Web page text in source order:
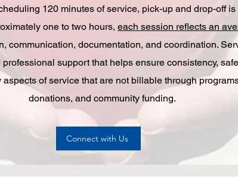
120 minutes of service, pick-up and drop-off
one to two hours, each session reflects an
communication, documentation, and coordination.
support that helps ensure consistency,
of service that are not billable through
donations, and community funding.
Connect with Us